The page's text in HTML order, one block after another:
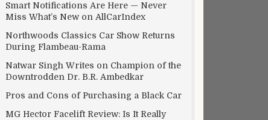
Smart Notifications Are Here — Never
Miss What’s New on AllCarIndex
Northwoods Classics Car Show Returns
During Flambeau-Rama
Natwar Singh Writes on Champion of the
Downtrodden Dr. B.R. Ambedkar
Pros and Cons of Purchasing a Black Car
MG Hector Facelift Review: Is It Really